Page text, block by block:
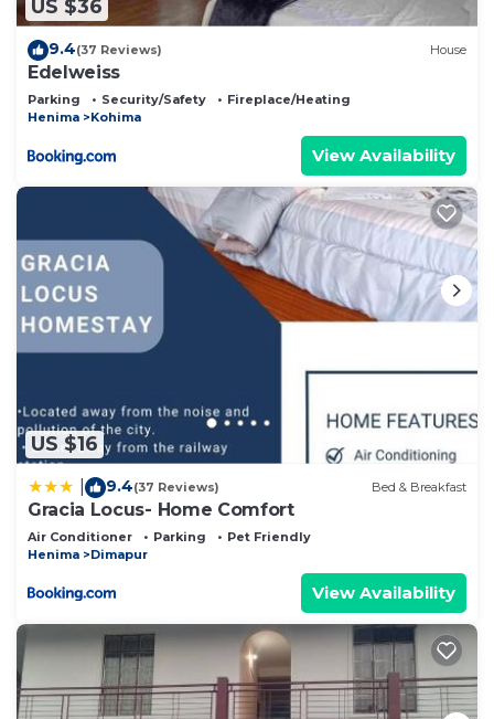
US $36
9.4(37 Reviews) House
Edelweiss
Parking Security/Safety
Fireplace/Heating
Henima
Kohima
View Availability
US $16
9.4(37 Reviews) Bed & Breakfast
Gracia Locus- Home Comfort
Air Conditioner Parking
Pet Friendly
Henima
Dimapur
View Availability